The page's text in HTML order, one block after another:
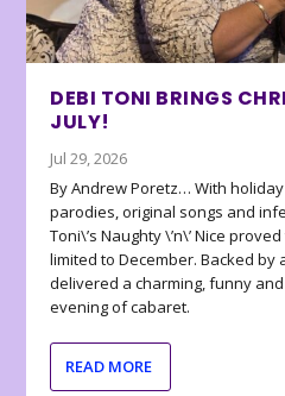
DEBI TONI BRINGS
JULY!
Jul 29, 2026
By Andrew Poretz… With
parodies, original songs and
Toni\’s Naughty \’n\’ Nice
limited to December. Backed by
delivered a charming, funny
evening of cabaret.
READ MORE